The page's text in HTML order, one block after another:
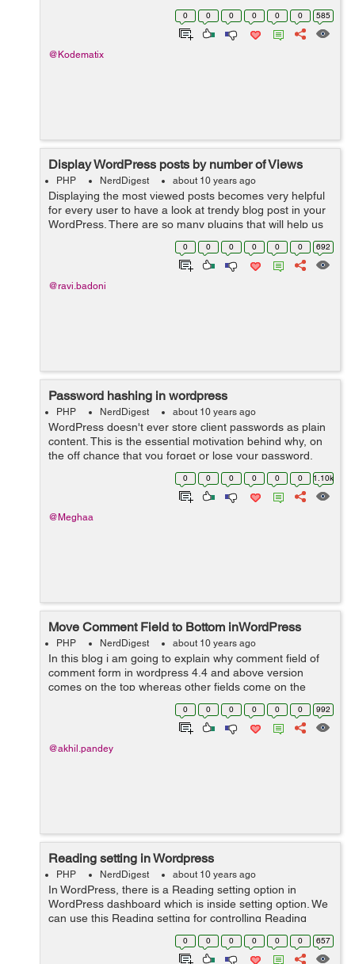
graphes as well as routines of a business without a
supervisor? The solution to every one ...
0 0 0 0 0 0 585
@Kodematix
Display WordPress posts by number of Views
PHP NerdDigest about 10 years ago
Displaying the most viewed posts becomes very helpful
for every user to have a look at trendy blog post in your
WordPress. There are so many plugins that will help us
easily to add most viewed/poipular posts in our
WordPress website. But there...
0 0 0 0 0 0 692
@ravi.badoni
Password hashing in wordpress
PHP NerdDigest about 10 years ago
WordPress doesn't ever store client passwords as plain
content. This is the essential motivation behind why, on
the off chance that you forget or lose your password,
you have to reset it. Your password is not stored by
wordpress, regardless o... 0 0 0 0 0 0 1.10k
@Meghaa
Move Comment Field to Bottom inWordPress
PHP NerdDigest about 10 years ago
In this blog i am going to explain why comment field of
comment form in wordpress 4.4 and above version
comes on the top whereas other fields come on the
bottom and how to make comment field to come on the
bottom and other fields on the top. ...
0 0 0 0 0 0 992
@akhil.pandey
Reading setting in Wordpress
PHP NerdDigest about 10 years ago
In WordPress, there is a Reading setting option in
WordPress dashboard which is inside setting option. We
can use this Reading setting for controlling Reading
experience in WordPress. Reading setting is utilized to
set the substance which i...0 0 0 0 0 0 657